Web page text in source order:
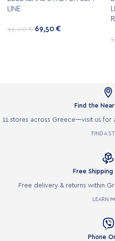
LINE
99,00€ 69,50 €

Find the
11 stores across Greece—visit us for
FIND A

Free
Free delivery & returns within
LEARN

Phone